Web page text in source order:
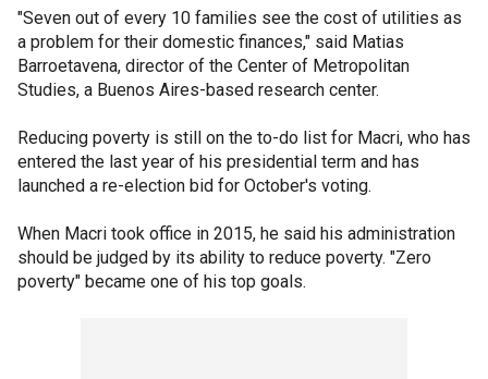
"Seven out of every 10 families see the cost of utilities as
a problem for their domestic finances," said Matias
Barroetavena, director of the Center of Metropolitan
Studies, a Buenos Aires-based research center.
Reducing poverty is still on the to-do list for Macri, who has
entered the last year of his presidential term and has
launched a re-election bid for October's voting.
When Macri took office in 2015, he said his administration
should be judged by its ability to reduce poverty. "Zero
poverty" became one of his top goals.